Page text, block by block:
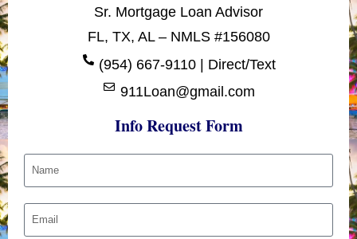
Sr. Mortgage Loan Advisor
FL, TX, AL – NMLS #156080
(954) 667-9110 | Direct/Text
911Loan@gmail.com
Info Request Form